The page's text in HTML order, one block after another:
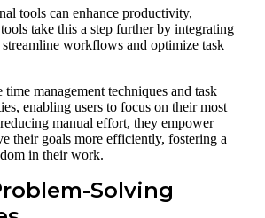
tools can enhance productivity,
take this a step further by integrating
streamline workflows and optimize task
time management techniques and task
enabling users to focus on their most
manual effort, they empower
their goals more efficiently, fostering a
in their work.
Solving